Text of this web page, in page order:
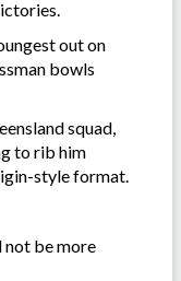
out on
bowls
squad,
to rib him
style format.
not be more